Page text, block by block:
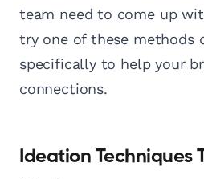
team need to come up
try one of these methods
specifically to help your
connections.
Ideation Techniques